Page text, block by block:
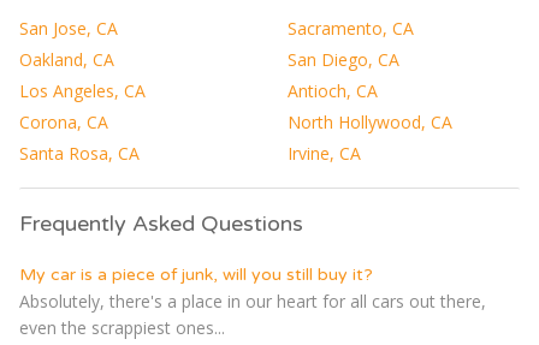
San Jose, CA
Sacramento, CA
Oakland, CA
San Diego, CA
Los Angeles, CA
Antioch, CA
Corona, CA
North Hollywood, CA
Santa Rosa, CA
Irvine, CA
Frequently Asked Questions
My car is a piece of junk, will you still buy it?
Absolutely, there's a place in our heart for all cars out there,
even the scrappiest ones...